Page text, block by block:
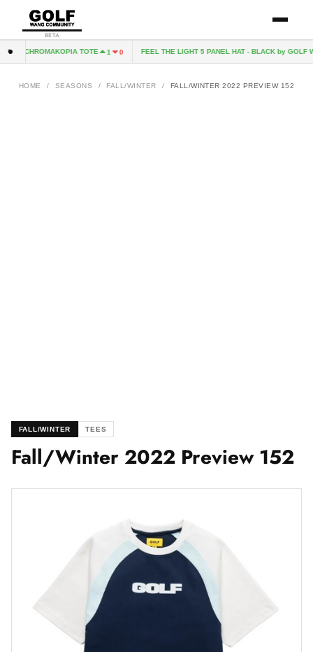
BETA
CHROMAKOPIA TOTE 1 0 FEEL THE LIGHT 5 PANEL HAT - BLACK by GOLF
HOME / SEASONS / FALL/WINTER / FALL/WINTER 2022 PREVIEW 152
FALL/WINTER TEES
Fall/Winter 2022 Preview 152